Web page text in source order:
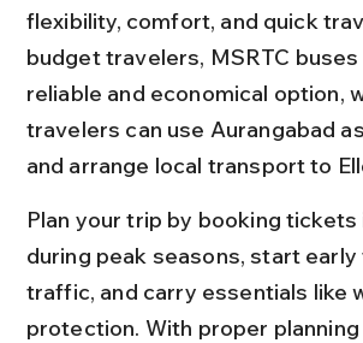
flexibility, comfort, and quick
budget travelers, MSRTC
reliable and economical option,
travelers can use Aurangabad
and arrange local transport to
Plan your trip by booking tickets
during peak seasons, start early
traffic, and carry essentials like
protection. With proper planning